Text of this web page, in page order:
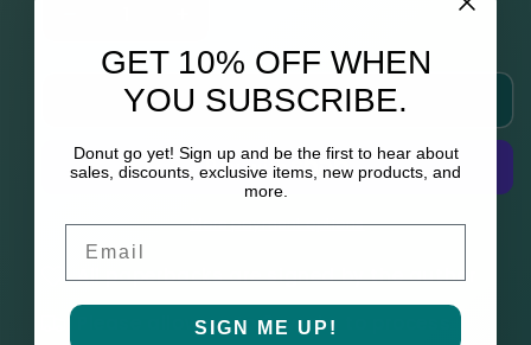
quantity
Duchess
Kings
Pups
quantity
for
Duchess
Kings
Pups
Keychain)
Add to cart
More payment options
All paperbacks are signed by the author
Please allow up to 6 weeks to process
GET 10% OFF WHEN
YOU SUBSCRIBE.
Donut go yet! Sign up and be the first to hear about
sales, discounts, exclusive items, new products, and
more.
SIGN ME UP!